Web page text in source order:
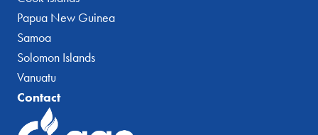
Papua New Guinea
Samoa
Solomon Islands
Vanuatu
Contact